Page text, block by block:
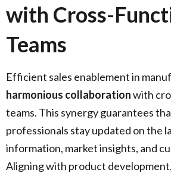
with Cross-
Teams
Efficient sales enablement in
harmonious collaborationwith
teams. This synergy guarantees
professionals stay updated on the
information, market insights, and
Aligning with product